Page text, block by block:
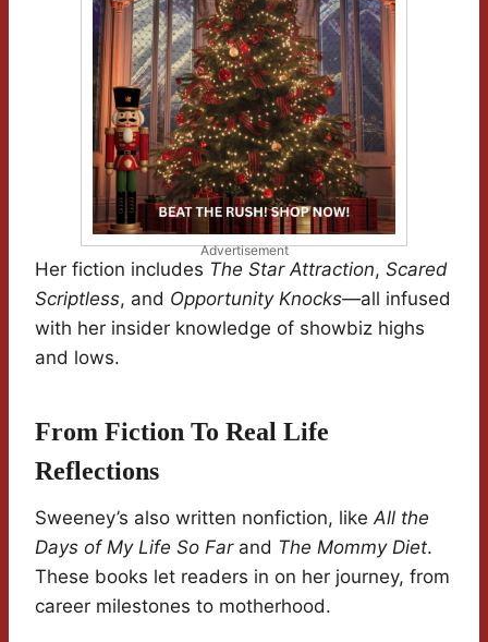
Advertisement
Her fiction includes The Star Attraction, Scared
Scriptless, and Opportunity Knocks—all infused
with her insider knowledge of showbiz highs
and lows.
From Fiction To Real Life
Reflections
Sweeney’s also written nonfiction, likeAll the
Days of My Life So Farand The Mommy Diet.
These books let readers in on her journey, from
career milestones to motherhood.